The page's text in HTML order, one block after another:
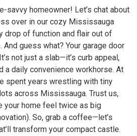
savvy homeowner! Let’s chat about
over in our cozy Mississauga
drop of function and flair out of
guess what? Your garage door
not just a slab—it’s curb appeal,
a daily convenience workhorse. At
spent years wrestling with tiny
across Mississauga. Trust us,
your home feel twice as big
So, grab a coffee—let’s
transform your compact castle.